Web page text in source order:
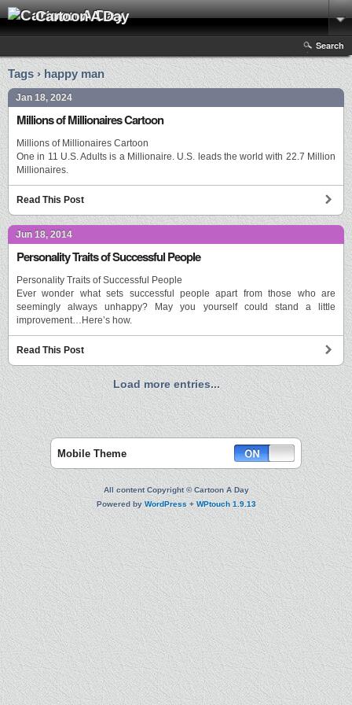
Cartoon A Day
Search
Tags › happy man
Jan 18, 2024
Millions of Millionaires Cartoon
Millions of Millionaires Cartoon
One in 11 U.S. Adults is a Millionaire. U.S. leads the world with 22.7 Million
Millionaires.
Read This Post
Jun 18, 2014
Personality Traits of Successful People
Personality Traits of Successful People
Ever wonder what sets successful people apart from those who are
seemingly always unhappy? May you yourself could stand a little
improvement…Here’s how.
Read This Post
Load more entries...
Mobile Theme
All content Copyright © Cartoon A Day
Powered byWordPress+WPtouch 1.9.13